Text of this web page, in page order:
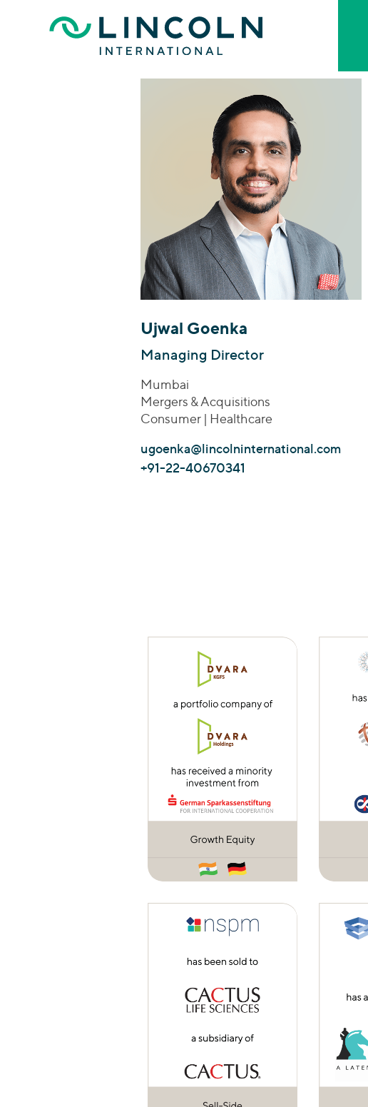
Ujwal Goenka
Managing Director
Mumbai
Mergers & Acquisitions
Consumer | Healthcare
ugoenka@lincolninternational.com
+91-22-40670341